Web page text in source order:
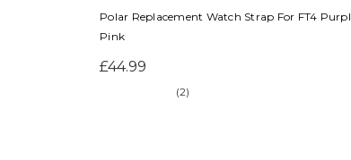
Polar Replacement Watch Strap For FT4
Pink
£44.99
(2)